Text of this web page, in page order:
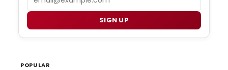
SIGN UP
POPULAR